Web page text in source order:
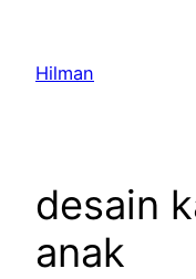
content
Hilman
desain
anak